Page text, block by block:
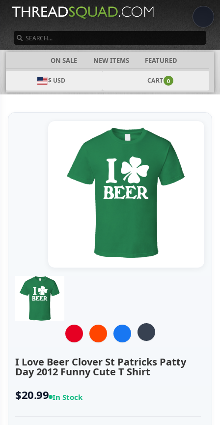
ON SALE NEW ITEMS FEATURED
$ USD CART 0
CATEGORIES
I Love Beer Clover St Patricks Patty
Day 2012 Funny Cute T Shirt
$20.99 In Stock